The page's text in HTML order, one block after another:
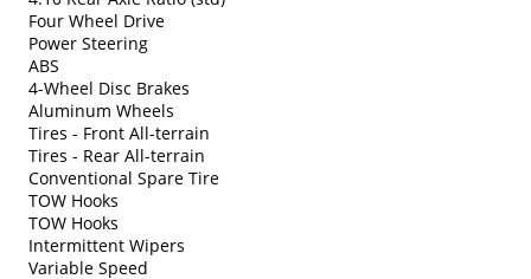
Four Wheel Drive
Power Steering
ABS
4-Wheel Disc Brakes
Aluminum Wheels
Tires - Front All-terrain
Tires - Rear All-terrain
Conventional Spare Tire
TOW Hooks
TOW Hooks
Intermittent Wipers
Variable Speed